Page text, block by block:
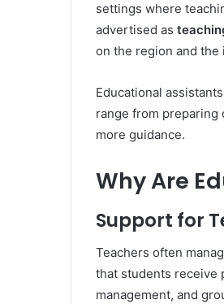
settings where
advertised as
on the region and the
Educational
range from
more guidance.
Why Are
Support for
Teachers often
that students receive
management, and